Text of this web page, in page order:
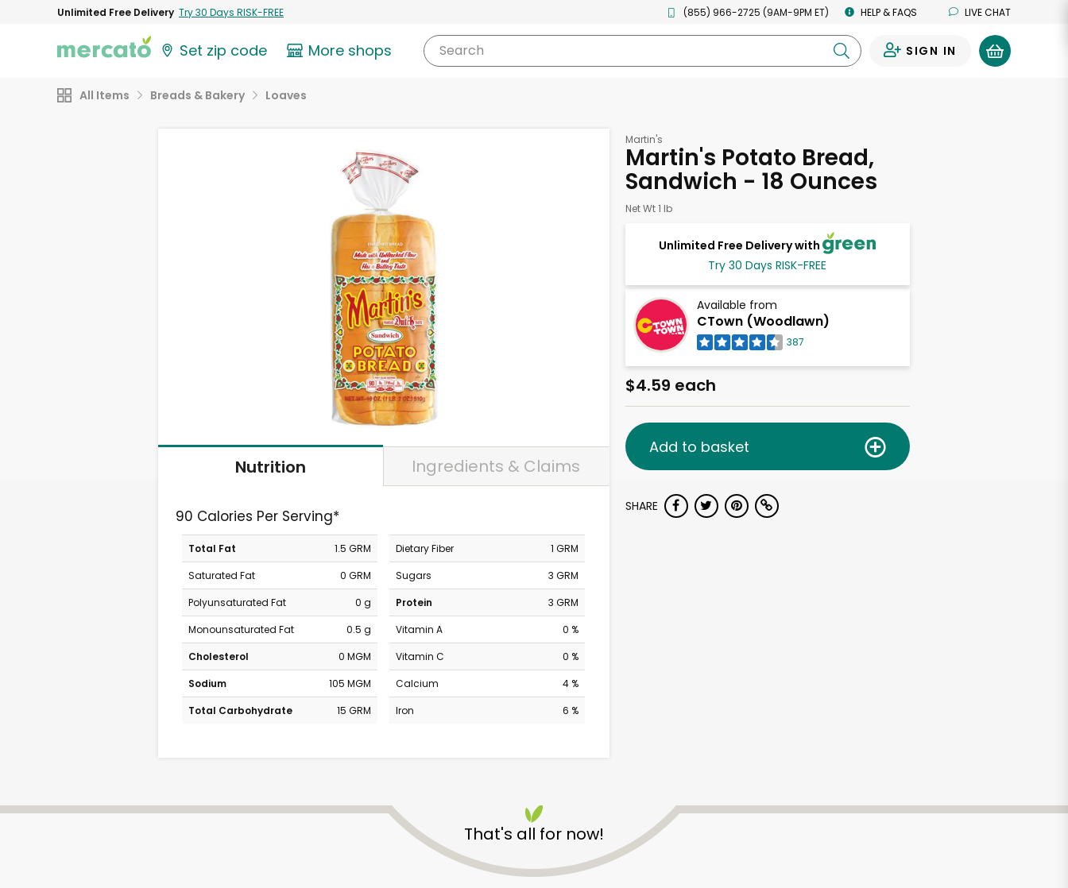
Unlimited Free Delivery Try 30 Days RISK-FREE (855) 966-2725 (9AM-9PM ET) HELP & FAQS LIVE CHAT
Set zip code More shops Search SIGN IN
All Items Breads & Bakery Loaves
Nutrition Ingredients & Claims
90 Calories Per Serving*
Total Fat
1.5 GRM
Saturated Fat
0 GRM
Polyunsaturated Fat
0 g
Monounsaturated Fat
0.5 g
Cholesterol
0 MGM
Sodium
105 MGM
Total Carbohydrate
15 GRM
Dietary Fiber
1 GRM
Sugars
3 GRM
Protein
3 GRM
Vitamin A
0 %
Vitamin C
0 %
Calcium
4 %
Iron
6 %
Martin's
Martin's Potato Bread,
Sandwich - 18 Ounces
Net Wt 1 lb
Unlimited Free Delivery with
Try 30 Days RISK-FREE
Available from
CTown (Woodlawn)
387
$4.59 each
Add to basket
SHARE
That's all for now!